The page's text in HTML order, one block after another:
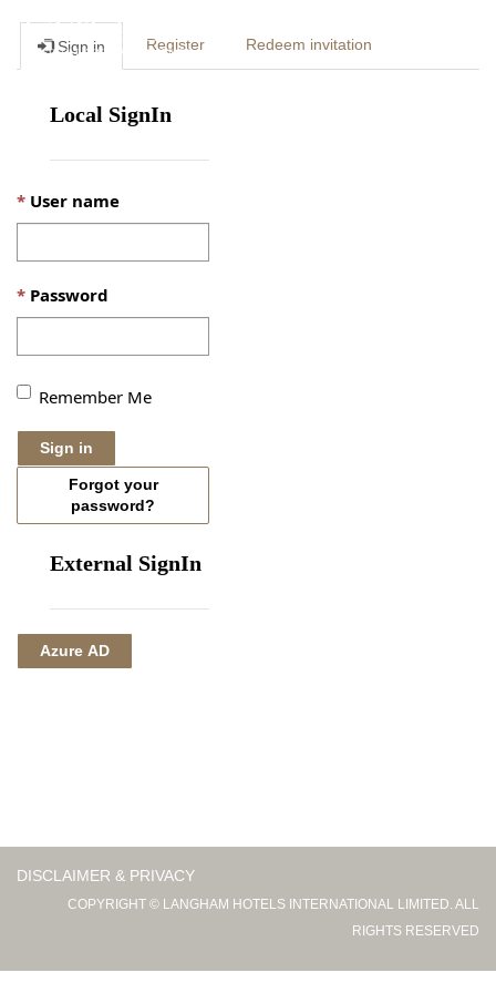
Sign in Register Redeem invitation
Local SignIn
User name
Password
Remember Me
Sign in
Forgot your
password?
External SignIn
Azure AD
DISCLAIMER & PRIVACY
COPYRIGHT © LANGHAM HOTELS INTERNATIONAL LIMITED. ALL
RIGHTS RESERVED